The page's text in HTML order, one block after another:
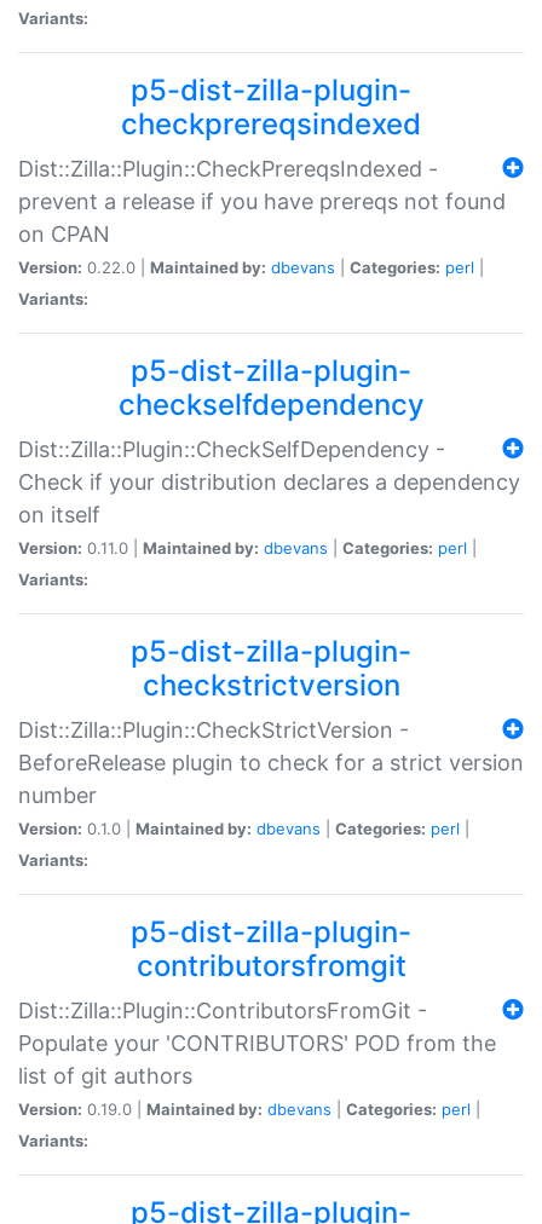
Variants:
p5-dist-zilla-plugin-
checkprereqsindexed
Dist::Zilla::Plugin::CheckPrereqsIndexed -
prevent a release if you have prereqs not found
on CPAN
Version: 0.22.0 | Maintained by: dbevans Categories: perl
Variants:
p5-dist-zilla-plugin-
checkselfdependency
Dist::Zilla::Plugin::CheckSelfDependency -
Check if your distribution declares a dependency
on itself
Version: 0.11.0 | Maintained by: dbevans Categories: perl
Variants:
p5-dist-zilla-plugin-
checkstrictversion
Dist::Zilla::Plugin::CheckStrictVersion -
BeforeRelease plugin to check for a strict version
number
Version: 0.1.0 | Maintained by: dbevans Categories: perl
Variants:
p5-dist-zilla-plugin-
contributorsfromgit
Dist::Zilla::Plugin::ContributorsFromGit -
Populate your 'CONTRIBUTORS' POD from the
list of git authors
Version: 0.19.0 | Maintained by: dbevans Categories: perl
Variants:
p5-dist-zilla-plugin-